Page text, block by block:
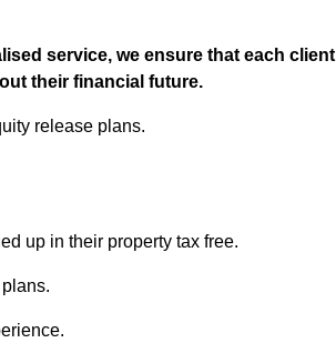
service, we ensure that each client
their financial future.
release plans.
up in their property tax free.